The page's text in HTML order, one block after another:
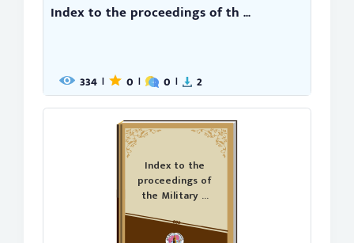
Index to the proceedings of th ...
334 | 0 | 0 | 2
Index to the
proceedings of
the Military ...